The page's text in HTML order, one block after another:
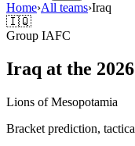
Home›All teams›Iraq
🇮🇶
Group IAFC
Iraq at the
Lions of Mesopotamia
Bracket prediction,